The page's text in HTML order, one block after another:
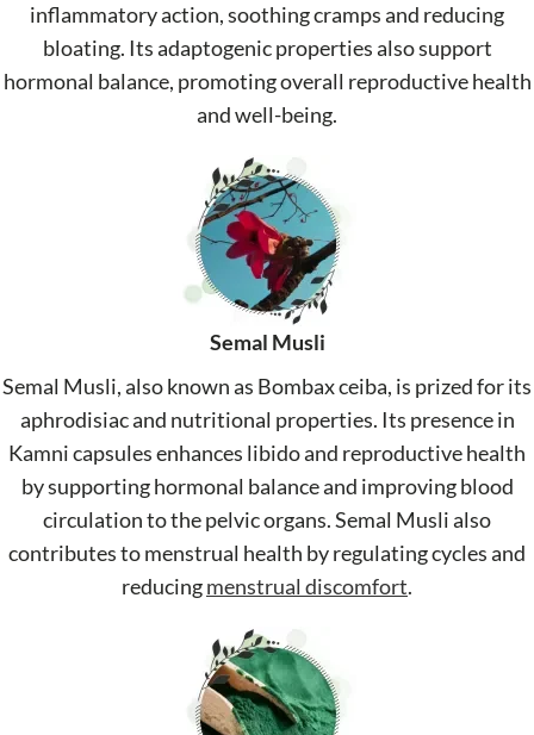
inflammatory action, soothing cramps and reducing
bloating. Its adaptogenic properties also support
hormonal balance, promoting overall reproductive health
and well-being.
Semal Musli
Semal Musli, also known as Bombax ceiba, is prized for its
aphrodisiac and nutritional properties. Its presence in
Kamni capsules enhances libido and reproductive health
by supporting hormonal balance and improving blood
circulation to the pelvic organs. Semal Musli also
contributes to menstrual health by regulating cycles and
reducingmenstrual discomfort.